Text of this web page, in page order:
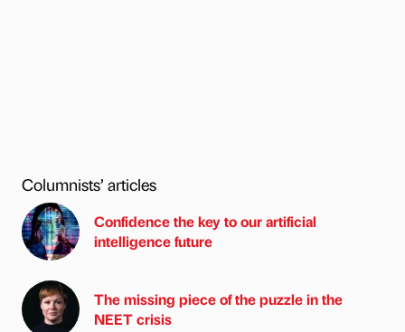
Columnists’ articles
Confidence the key to our artificial
intelligence future
The missing piece of the puzzle in the
NEET crisis